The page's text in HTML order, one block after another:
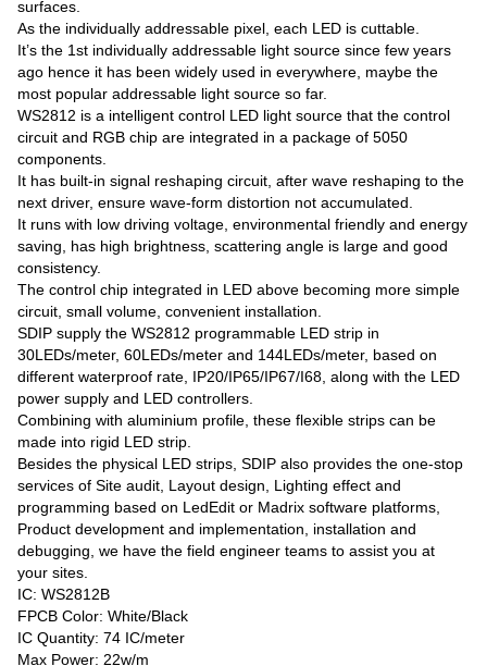
surfaces.
As the individually addressable pixel, each LED is cuttable.
It’s the 1st individually addressable light source since few years
ago hence it has been widely used in everywhere, maybe the
most popular addressable light source so far.
WS2812 is a intelligent control LED light source that the control
circuit and RGB chip are integrated in a package of 5050
components.
It has built-in signal reshaping circuit, after wave reshaping to the
next driver, ensure wave-form distortion not accumulated.
It runs with low driving voltage, environmental friendly and energy
saving, has high brightness, scattering angle is large and good
consistency.
The control chip integrated in LED above becoming more simple
circuit, small volume, convenient installation.
SDIP supply the WS2812 programmable LED strip in
30LEDs/meter, 60LEDs/meter and 144LEDs/meter, based on
different waterproof rate, IP20/IP65/IP67/I68, along with the LED
power supply and LED controllers.
Combining with aluminium profile, these flexible strips can be
made into rigid LED strip.
Besides the physical LED strips, SDIP also provides the one-stop
services of Site audit, Layout design, Lighting effect and
programming based on LedEdit or Madrix software platforms,
Product development and implementation, installation and
debugging, we have the field engineer teams to assist you at
your sites.
IC: WS2812B
FPCB Color: White/Black
IC Quantity: 74 IC/meter
Max Power: 22w/m